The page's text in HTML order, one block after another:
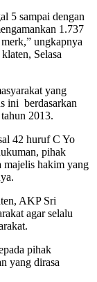
5 sampai dengan
1.737
ungkapnya
Selasa
yang
ini berdasarkan
2013.
42 huruf C Yo
pihak
majelis hakim yang
AKP Sri
agar selalu
pihak
yang dirasa